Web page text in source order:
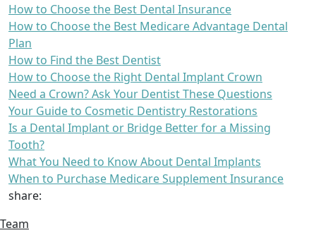
How to Choose the Best Dental Insurance
How to Choose the Best Medicare Advantage Dental
Plan
How to Find the Best Dentist
How to Choose the Right Dental Implant Crown
Need a Crown? Ask Your Dentist These Questions
Your Guide to Cosmetic Dentistry Restorations
Is a Dental Implant or Bridge Better for a Missing
Tooth?
What You Need to Know About Dental Implants
When to Purchase Medicare Supplement Insurance
share:
Team